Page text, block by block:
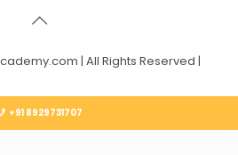
| All Rights Reserved |
+91 8929731707